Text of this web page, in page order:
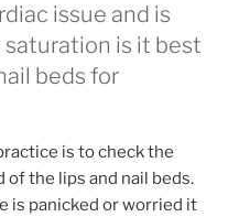
issue and is
is it best
beds for
is to check the
the lips and nail beds.
is panicked or worried it